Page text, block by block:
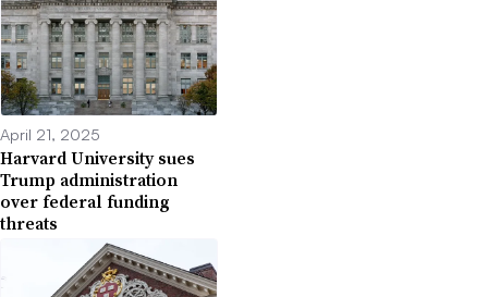
April 21, 2025
Harvard University sues
Trump administration
over federal funding
threats